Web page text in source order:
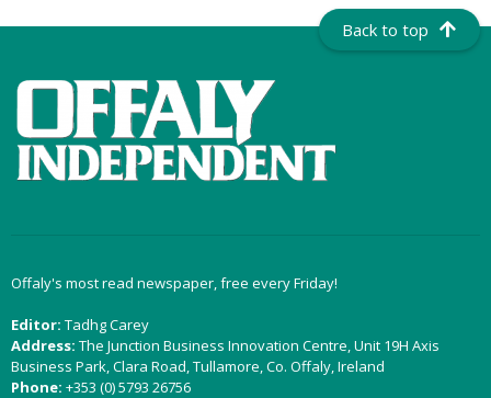
Back to top
Offaly's most read newspaper, free every Friday!
Editor: Tadhg Carey
Address: The Junction Business Innovation Centre, Unit 19H Axis
Business Park, Clara Road, Tullamore, Co. Offaly, Ireland
Phone: +353 (0) 5793 26756